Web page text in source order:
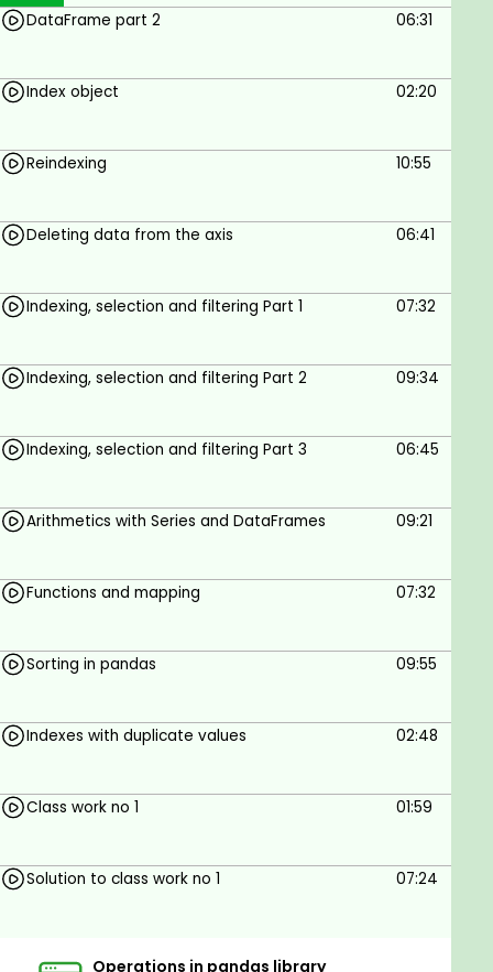
aggregation and grouping. Creating and using pivot
Chapter 7 talks about time Series creation and
and selection is described with practical examples.
Goals
pandas and matplotlib and data analysis and
Prerequisites
The student should have basic understanding of
Python programming language
DataFrame part 2 06:31
Index object 02:20
Reindexing 10:55
Deleting data from the axis 06:41
Indexing, selection and filtering Part 1 07:32
Indexing, selection and filtering Part 2 09:34
Indexing, selection and filtering Part 3 06:45
Arithmetics with Series and DataFrames 09:21
Functions and mapping 07:32
Sorting in pandas 09:55
Indexes with duplicate values 02:48
Class work no 1 01:59
Solution to class work no 1 07:24
Operations in pandas library